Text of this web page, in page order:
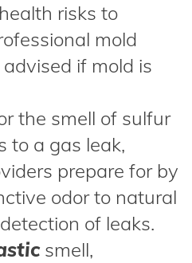
risks to
mold
if mold is
the smell of sulfur
to a gas leak,
prepare for by
odor to natural
of leaks.
smell,